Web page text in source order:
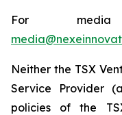
For media
Neither the TSX
Service Provider
policies of the